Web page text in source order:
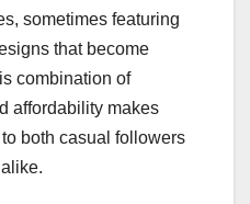
sometimes featuring
that become
combination of
affordability makes
both casual followers